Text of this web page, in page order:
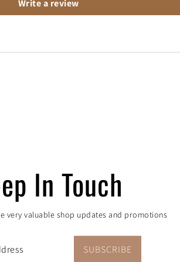
Write a review
one tree
One Tree Planted to aid the
purchase = a donation to the
In Touch
very valuable shop updates and promotions